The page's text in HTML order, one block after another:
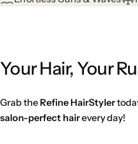
Your Hair, Your
Grab the Refine HairStyler
salon-perfect hairevery day!